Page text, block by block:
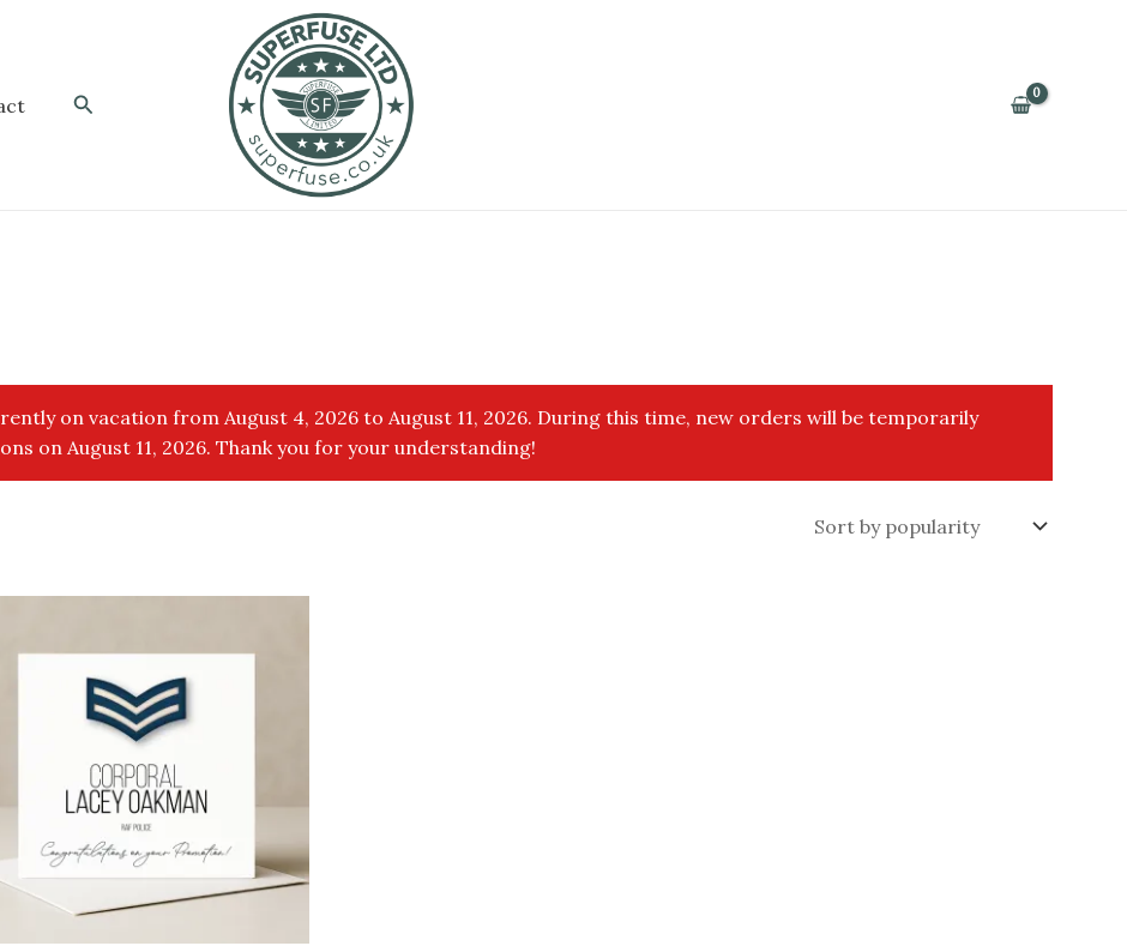
Search
on vacation from August 4, 2026 to August 11, 2026. During this time, new orders will be temporarily
on August 11, 2026. Thank you for your understanding!